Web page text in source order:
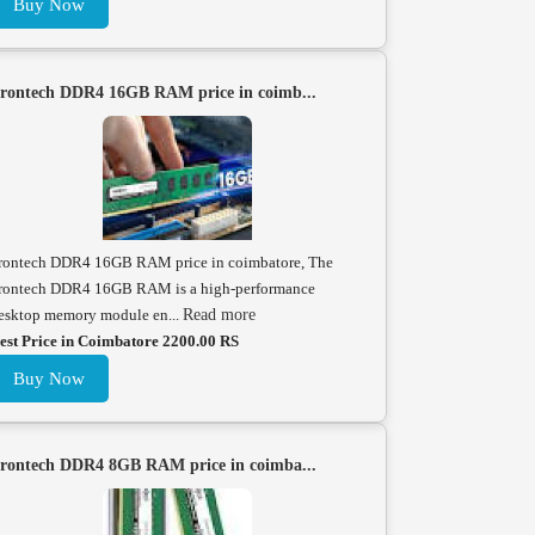
Buy Now
DDR4 16GB RAM price in coimb...
DDR4 16GB RAM price in coimbatore, The
DDR4 16GB RAM is a high-performance
memory module en... Read more
Price in Coimbatore 2200.00 RS
Buy Now
DDR4 8GB RAM price in coimba...